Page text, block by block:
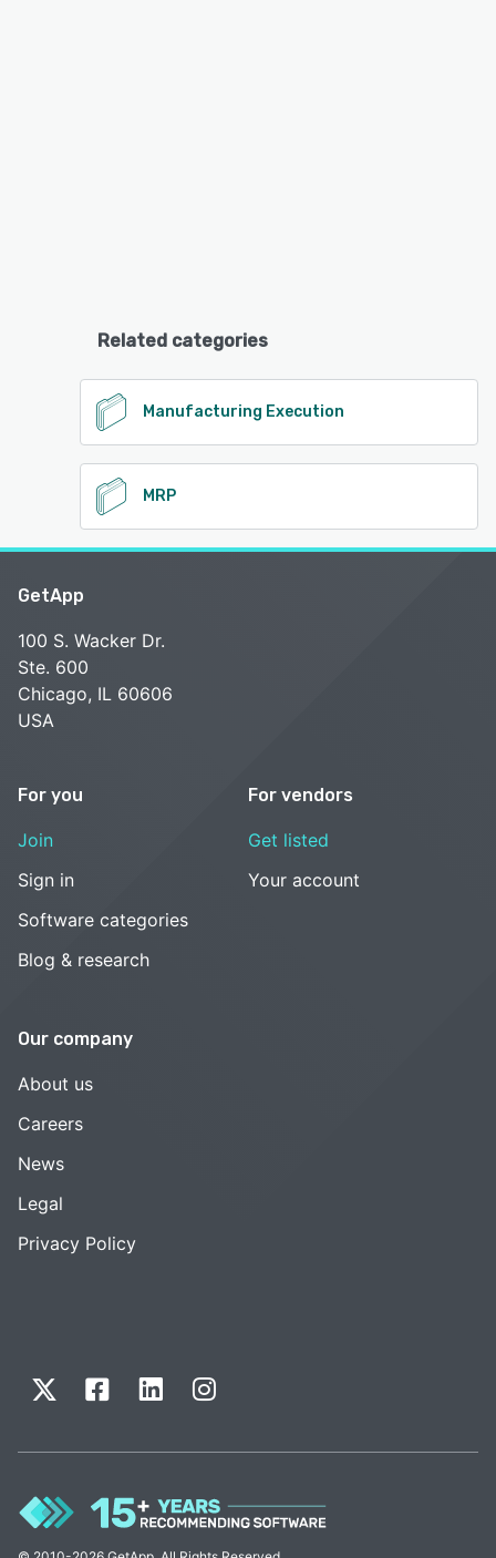
Related categories
Manufacturing Execution
MRP
GetApp
100 S. Wacker Dr.
Ste. 600
Chicago, IL 60606
USA
For you
Join
Sign in
Software categories
Blog & research
For vendors
Get listed
Your account
Our company
About us
Careers
News
Legal
Privacy Policy